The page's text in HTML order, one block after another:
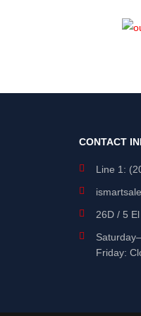
CONTACT
Line 1:
26D / 5
Saturday–
Friday: